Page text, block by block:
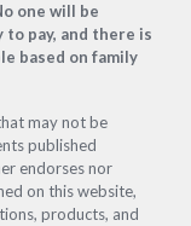
one will be
pay, and there is
based on family
may not be
published
endorses nor
on this website,
products, and